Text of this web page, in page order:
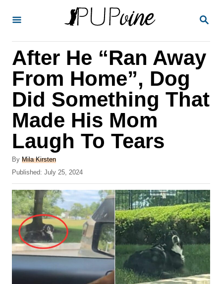
S
C
H
After He “Ran Away
From Home”, Dog
Did Something That
Made His Mom
Laugh To Tears
By A
u
h
o
r
Mila Kirsten
P
o
s
t
e
d
n
Published: July 25, 2024